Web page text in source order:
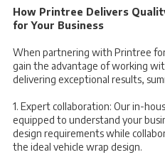
How Printree Delivers
for Your Business
When partnering with Printree
gain the advantage of working
delivering exceptional results,
1. Expert collaboration: Our in-
equipped to understand your
design requirements while
the ideal vehicle wrap design.